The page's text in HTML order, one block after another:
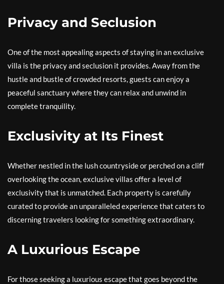
Privacy and Seclusion
One of the most appealing aspects of staying in an exclusive
villa is the privacy and seclusion it provides. Away from the
hustle and bustle of crowded resorts, guests can enjoy a
peaceful sanctuary where they can relax and unwind in
complete tranquility.
Exclusivity at Its Finest
Whether nestled in the lush countryside or perched on a cliff
overlooking the ocean, exclusive villas offer a level of
exclusivity that is unmatched. Each property is carefully
curated to provide an unparalleled experience that caters to
discerning travelers looking for something extraordinary.
A Luxurious Escape
For those seeking a luxurious escape that goes beyond the